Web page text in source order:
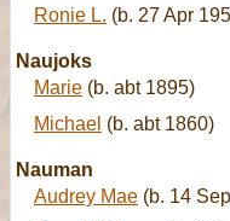
Ronie L. (b. 27 Apr
Naujoks
Marie (b. abt 1895)
Michael (b. abt 1860)
Nauman
Audrey Mae (b. 14